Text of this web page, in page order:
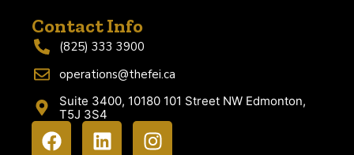
Contact Info
(825) 333 3900
operations@thefei.ca
Suite 3400, 10180 101 Street NW Edmonton,
T5J 3S4